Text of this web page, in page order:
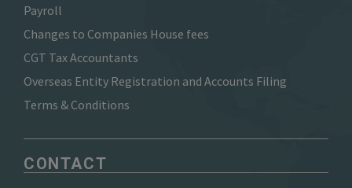
Payroll
Changes to Companies House fees
CGT Tax Accountants
Overseas Entity Registration and Accounts Filing
Terms & Conditions
CONTACT